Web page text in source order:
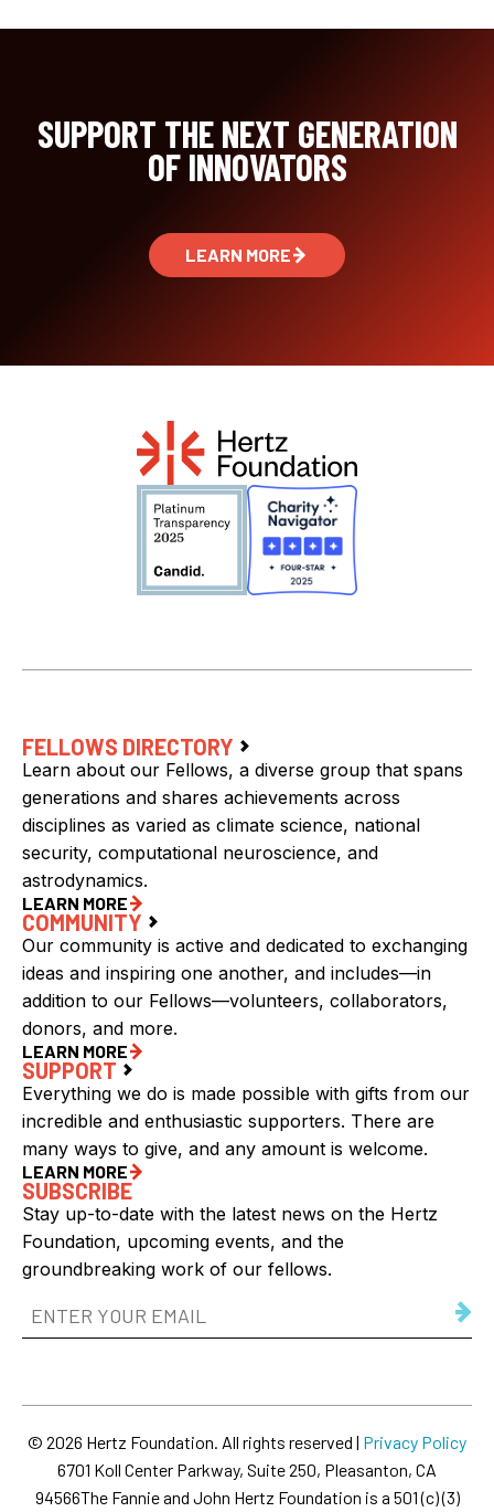
SUPPORT THE NEXT GENERATION
OF INNOVATORS
LEARN MORE
FELLOWS DIRECTORY
Learn about our Fellows, a diverse group that spans
generations and shares achievements across
disciplines as varied as climate science, national
security, computational neuroscience, and
astrodynamics.
LEARN MORE
COMMUNITY
Our community is active and dedicated to exchanging
ideas and inspiring one another, and includes—in
addition to our Fellows—volunteers, collaborators,
donors, and more.
LEARN MORE
SUPPORT
Everything we do is made possible with gifts from our
incredible and enthusiastic supporters. There are
many ways to give, and any amount is welcome.
LEARN MORE
SUBSCRIBE
Stay up-to-date with the latest news on the Hertz
Foundation, upcoming events, and the
groundbreaking work of our fellows.
Email
Address(Required)
© 2026 Hertz Foundation. All rights reserved | Privacy Policy
6701 Koll Center Parkway, Suite 250, Pleasanton, CA
94566The Fannie and John Hertz Foundation is a 501 (c) (3)